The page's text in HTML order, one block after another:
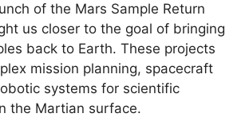
of the Mars Sample Return
us closer to the goal of bringing
back to Earth. These projects
mission planning, spacecraft
systems for scientific
the Martian surface.